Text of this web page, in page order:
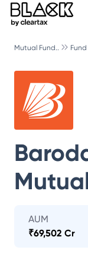
Mutual Fund.. Fund
AUM
₹69,502 Cr